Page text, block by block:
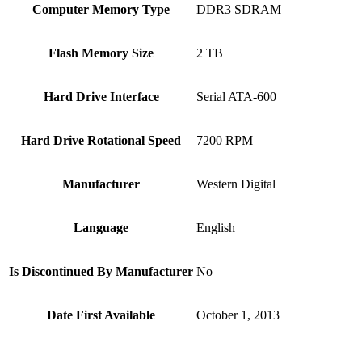
Computer Memory Type ‎DDR3 SDRAM
Flash Memory Size ‎2 TB
Hard Drive Interface ‎Serial ATA-600
Hard Drive Rotational Speed ‎7200 RPM
Manufacturer ‎‎Western Digital
Language ‎English
Is Discontinued By Manufacturer ‎No
Date First Available ‎October 1, 2013